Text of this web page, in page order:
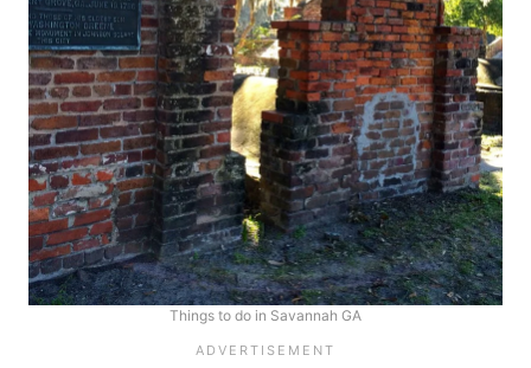
Things to do in Savannah GA